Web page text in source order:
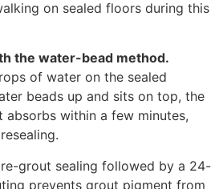
on sealed floors during this
the water-bead method.
of water on the sealed
beads up and sits on top, the
absorbs within a few minutes,
grout sealing followed by a 24-
prevents grout pigment from